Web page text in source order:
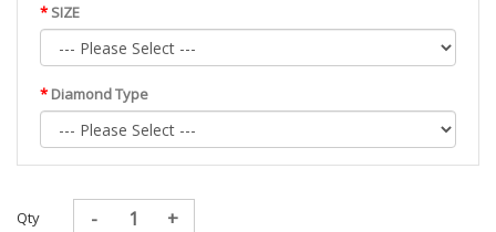
SIZE
Diamond Type
Qty